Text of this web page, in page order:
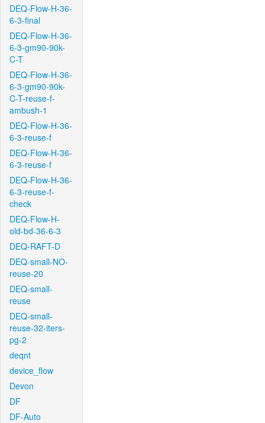
DEQ-Flow-H-36-
6-3-final
DEQ-Flow-H-36-
6-3-gm90-90k-
C-T
DEQ-Flow-H-36-
6-3-gm90-90k-
C-T-reuse-f-
ambush-1
DEQ-Flow-H-36-
6-3-reuse-f
DEQ-Flow-H-36-
6-3-reuse-f
DEQ-Flow-H-36-
6-3-reuse-f-
check
DEQ-Flow-H-
old-bd-36-6-3
DEQ-RAFT-D
DEQ-small-NO-
reuse-20
DEQ-small-
reuse
DEQ-small-
reuse-32-iters-
pg-2
deqnt
device_flow
Devon
DF
DF-Auto